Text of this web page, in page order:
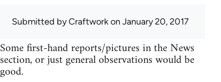
Submitted byCraftworkon January 20, 2017
Some first-hand reports/pictures in the News
section, or just general observations would be
good.